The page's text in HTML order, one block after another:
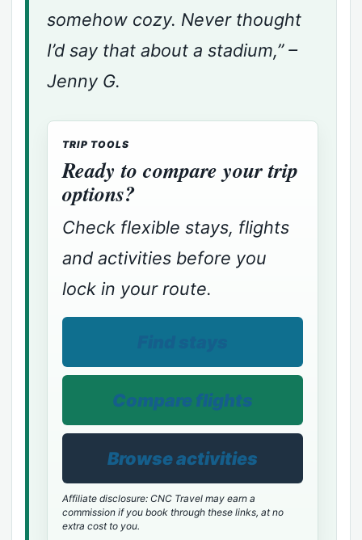
somehow cozy. Never thought
I’d say that about a stadium,” –
Jenny G.
TRIP TOOLS
Ready to compare your trip
options?
Check flexible stays, flights
and activities before you
lock in your route.
Compare flights
Browse activities
Affiliate disclosure: CNC Travel may earn a
commission if you book through these links, at no
extra cost to you.